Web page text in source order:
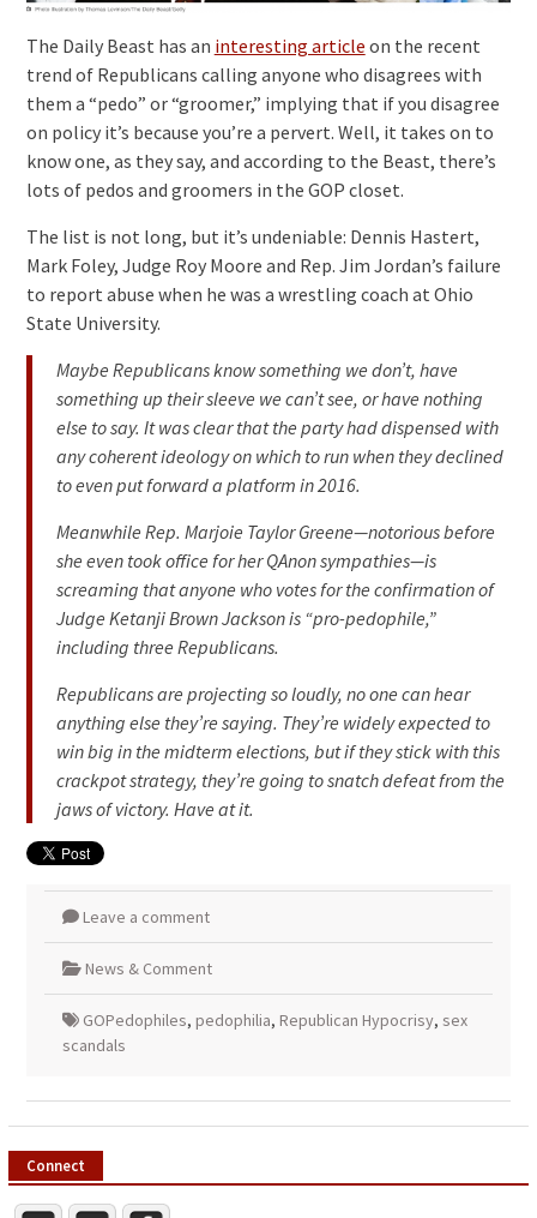
The Daily Beast has an interesting article on the recent
trend of Republicans calling anyone who disagrees with
them a “pedo” or “groomer,” implying that if you disagree
on policy it’s because you’re a pervert. Well, it takes on to
know one, as they say, and according to the Beast, there’s
lots of pedos and groomers in the GOP closet.
The list is not long, but it’s undeniable: Dennis Hastert,
Mark Foley, Judge Roy Moore and Rep. Jim Jordan’s failure
to report abuse when he was a wrestling coach at Ohio
State University.
Maybe Republicans know something we don’t, have
something up their sleeve we can’t see, or have nothing
else to say. It was clear that the party had dispensed with
any coherent ideology on which to run when they declined
to even put forward a platform in 2016.
Meanwhile Rep. Marjoie Taylor Greene—notorious before
she even took office for her QAnon sympathies—is
screaming that anyone who votes for the confirmation of
Judge Ketanji Brown Jackson is “pro-pedophile,”
including three Republicans.
Republicans are projecting so loudly, no one can hear
anything else they’re saying. They’re widely expected to
win big in the midterm elections, but if they stick with this
crackpot strategy, they’re going to snatch defeat from the
jaws of victory. Have at it.
Leave a comment
News & Comment
GOPedophiles, pedophilia, Republican Hypocrisy, sex
scandals
Connect